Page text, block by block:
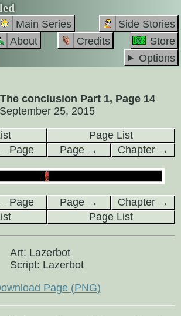
Main Series
Side Stories
About Credits
Store
Options
conclusion Part 1, Page 14
September 25, 2015
Page List
Page Page → Chapter →
Page Page →
Chapter →
Page List
Art: Lazerbot
Script: Lazerbot
Page (PNG)